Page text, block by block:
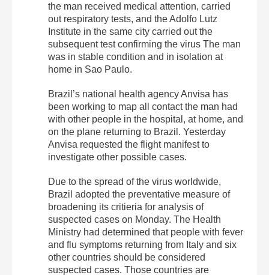
the man received medical attention, carried
out respiratory tests, and the Adolfo Lutz
Institute in the same city carried out the
subsequent test confirming the virus The man
was in stable condition and in isolation at
home in Sao Paulo.
Brazil’s national health agency Anvisa has
been working to map all contact the man had
with other people in the hospital, at home, and
on the plane returning to Brazil. Yesterday
Anvisa requested the flight manifest to
investigate other possible cases.
Due to the spread of the virus worldwide,
Brazil adopted the preventative measure of
broadening its critieria for analysis of
suspected cases on Monday. The Health
Ministry had determined that people with fever
and flu symptoms returning from Italy and six
other countries should be considered
suspected cases. Those countries are